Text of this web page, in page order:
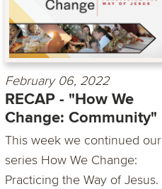
February 06, 2022
RECAP - "How We
Change: Community"
This week we continued our
series How We Change:
Practicing the Way of Jesus.